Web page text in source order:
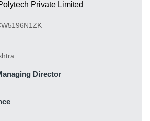
Private Limited
Director